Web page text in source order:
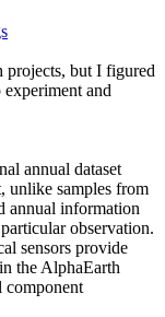
projects, but I figured
and
annual dataset
unlike samples from
annual information
observation.
sensors provide
the AlphaEarth
component